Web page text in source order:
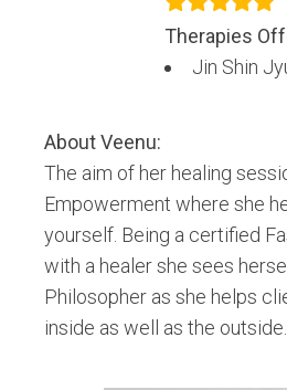
Therapies
Jin Shin
AboutVeenu:
The aim of her healing
Empowerment where she
yourself. Being a certified
with a healer she sees
Philosopher as she helps
inside as well as the outside.